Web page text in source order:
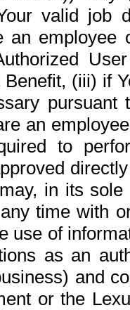
valid job
an
Benefit, (iii) if
pursuant
an
to
in its
time with
use of
as an
and
or the